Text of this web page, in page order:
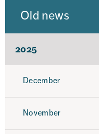
Old news
2025
December
November